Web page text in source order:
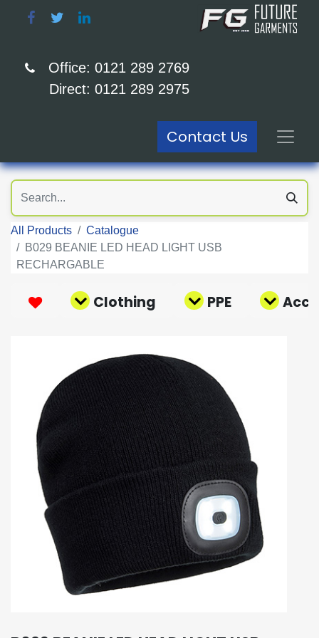
Office: 0121 289 2769
Direct: 0121 289 2975
Contact Us
All Products
Catalogue
B029 BEANIE LED HEAD LIGHT USB
RECHARGABLE
Clothing PPE